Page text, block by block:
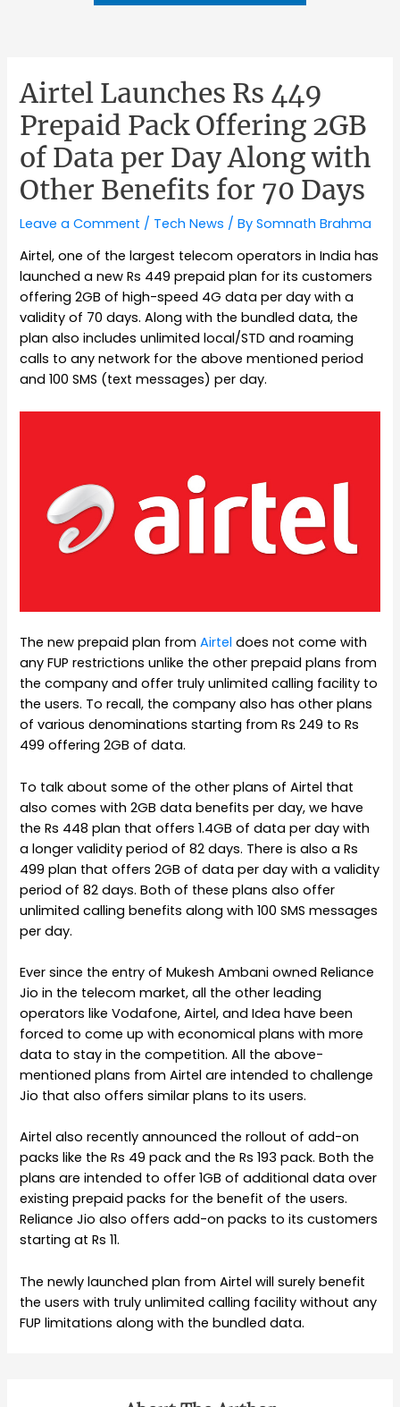
Airtel Launches Rs 449
Prepaid Pack Offering 2GB
of Data per Day Along with
Other Benefits for 70 Days
Leave a Comment / Tech News / BySomnath Brahma
Airtel, one of the largest telecom operators in India has
launched a new Rs 449 prepaid plan for its customers
offering 2GB of high-speed 4G data per day with a
validity of 70 days. Along with the bundled data, the
plan also includes unlimited local/STD and roaming
calls to any network for the above mentioned period
and 100 SMS (text messages) per day.
The new prepaid plan fromAirtel does not come with
any FUP restrictions unlike the other prepaid plans from
the company and offer truly unlimited calling facility to
the users. To recall, the company also has other plans
of various denominations starting from Rs 249 to Rs
499 offering 2GB of data.
To talk about some of the other plans of Airtel that
also comes with 2GB data benefits per day, we have
the Rs 448 plan that offers 1.4GB of data per day with
a longer validity period of 82 days. There is also a Rs
499 plan that offers 2GB of data per day with a validity
period of 82 days. Both of these plans also offer
unlimited calling benefits along with 100 SMS messages
per day.
Ever since the entry of Mukesh Ambani owned Reliance
Jio in the telecom market, all the other leading
operators like Vodafone, Airtel, and Idea have been
forced to come up with economical plans with more
data to stay in the competition. All the above-
mentioned plans from Airtel are intended to challenge
Jio that also offers similar plans to its users.
Airtel also recently announced the rollout of add-on
packs like the Rs 49 pack and the Rs 193 pack. Both the
plans are intended to offer 1GB of additional data over
existing prepaid packs for the benefit of the users.
Reliance Jio also offers add-on packs to its customers
starting at Rs 11.
The newly launched plan from Airtel will surely benefit
the users with truly unlimited calling facility without any
FUP limitations along with the bundled data.